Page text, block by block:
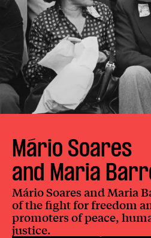
Mário Soares
and Maria
Mário Soares and Maria
of the fight for freedom
promoters of peace,
justice.